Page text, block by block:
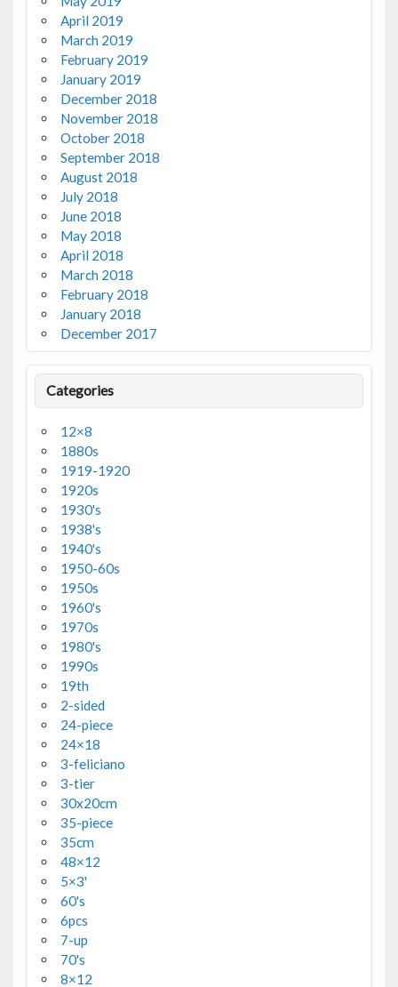
April 2019
March 2019
February 2019
January 2019
December 2018
November 2018
October 2018
September 2018
August 2018
July 2018
June 2018
May 2018
April 2018
March 2018
February 2018
January 2018
December 2017
Categories
12×8
1880s
1919-1920
1920s
1930's
1938's
1940's
1950-60s
1950s
1960's
1970s
1980's
1990s
19th
2-sided
24-piece
24×18
3-feliciano
3-tier
30x20cm
35-piece
35cm
48×12
5×3'
60's
6pcs
7-up
70's
8×12